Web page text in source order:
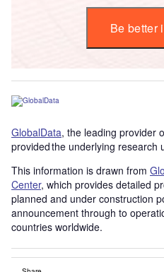
Be better
GlobalData, the leading provider
provided the underlying research
This information is drawn from
Center, which provides detailed
planned and under construction
announcement through to
countries worldwide.